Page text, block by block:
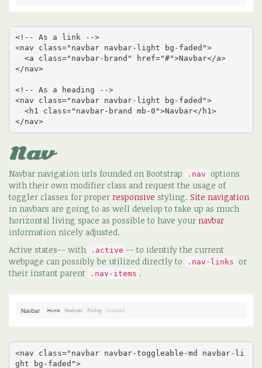
<!-- As a link -->
<nav class="navbar navbar-light bg-faded">
</nav>
<!-- As a heading -->
<nav class="navbar navbar-light bg-faded">
</nav>
Nav
Navbar navigation urls founded on Bootstrap .nav options
with their own modifier class and request the usage of
toggler classes for proper responsive styling. Site navigation
in navbars are going to as well develop to take up as much
horizontal living space as possible to have your navbar
information nicely adjusted.
Active states-- with
.active -- to identify the current
webpage can possibly be utilized directly to
.nav-links or
their instant parent
.nav-items .
<nav class="navbar navbar-toggleable-md navbar-li
ght bg-faded">